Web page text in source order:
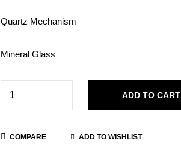
Quartz Mechanism
Mineral Glass
ADD TO CART
COMPARE ADD TO WISHLIST